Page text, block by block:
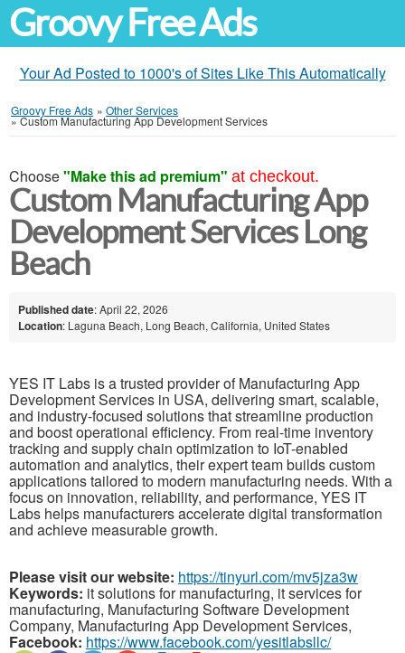
Groovy Free Ads
Your Ad Posted to 1000's of Sites Like This Automatically
Groovy Free Ads » Other Services
»Custom Manufacturing App Development Services
Choose"Make this ad premium" at checkout.
Custom Manufacturing App
Development Services Long
Beach
Published date: April 22, 2026
Location: Laguna Beach, Long Beach, California, United States
YES IT Labs is a trusted provider of Manufacturing App
Development Services in USA, delivering smart, scalable,
and industry-focused solutions that streamline production
and boost operational efficiency. From real-time inventory
tracking and supply chain optimization to IoT-enabled
automation and analytics, their expert team builds custom
applications tailored to modern manufacturing needs. With a
focus on innovation, reliability, and performance, YES IT
Labs helps manufacturers accelerate digital transformation
and achieve measurable growth.
Please visit our website: https://tinyurl.com/mv5jza3w
Keywords: it solutions for manufacturing, it services for
manufacturing, Manufacturing Software Development
Company, Manufacturing App Development Services,
Facebook: https://www.facebook.com/yesitlabsllc/